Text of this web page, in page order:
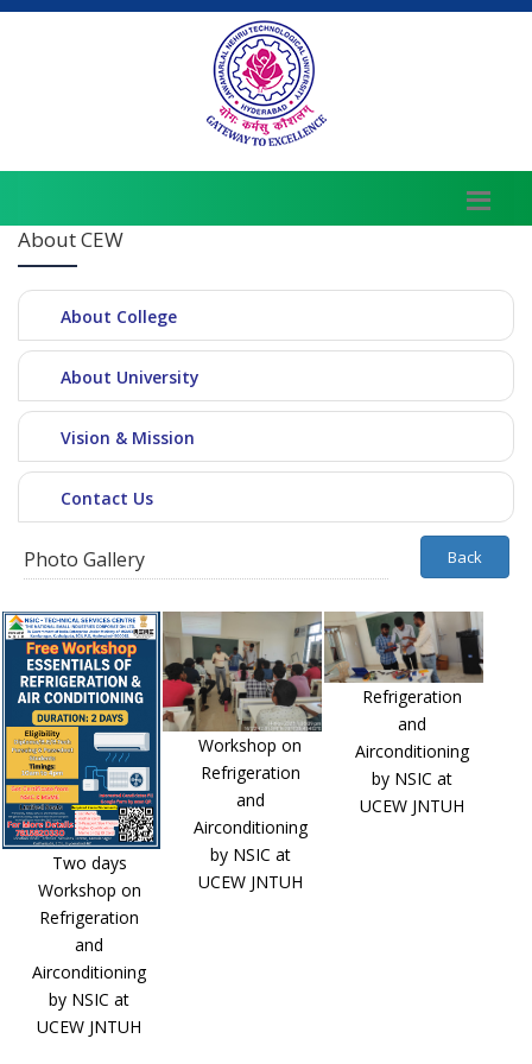
About CEW
About College
About University
Vision & Mission
Contact Us
Photo Gallery Back
Two days
Workshop on
Refrigeration
and
Airconditioning
by NSIC at
UCEW JNTUH
Workshop on
Refrigeration
and
Airconditioning
by NSIC at
UCEW JNTUH
Refrigeration
and
Airconditioning
by NSIC at
UCEW JNTUH